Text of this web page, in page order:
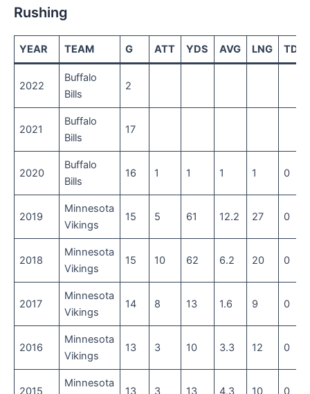
Rushing
YEAR TEAM G ATT YDS AVG LNG TD
2022
Buffalo
Bills
2
2021
Buffalo
Bills
17
2020
Buffalo
Bills
16 1 1 1 1 0
2019
Minnesota
Vikings
15 5 61 12.2 27 0
2018
Minnesota
Vikings
15 10 62 6.2 20 0
2017
Minnesota
Vikings
14 8 13 1.6 9 0
2016
Minnesota
Vikings
13 3 10 3.3 12 0
2015
Minnesota
13 3 13 4.3 10 0